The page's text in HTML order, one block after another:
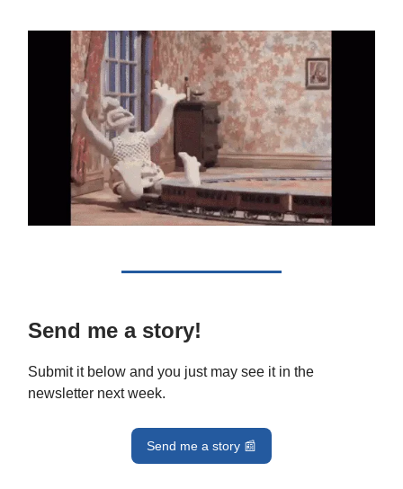
Send me a story!
Submit it below and you just may see it in the
newsletter next week.
Send me a story 📰